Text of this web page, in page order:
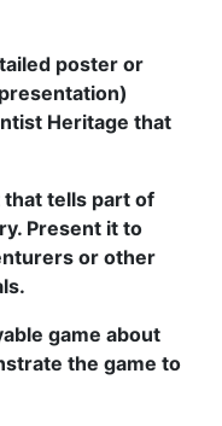
poster or
Heritage that
that tells part of
Present it to
or other
game about
the game to